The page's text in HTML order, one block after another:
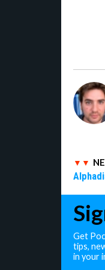
Get
tips,
in your